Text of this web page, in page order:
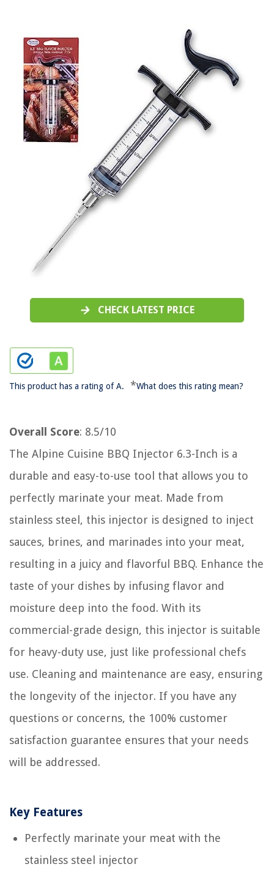
CHECK LATEST PRICE
This product has a rating of A. *What does this rating mean?
Overall Score: 8.5/10
The Alpine Cuisine BBQ Injector 6.3-Inch is a
durable and easy-to-use tool that allows you to
perfectly marinate your meat. Made from
stainless steel, this injector is designed to inject
sauces, brines, and marinades into your meat,
resulting in a juicy and flavorful BBQ. Enhance the
taste of your dishes by infusing flavor and
moisture deep into the food. With its
commercial-grade design, this injector is suitable
for heavy-duty use, just like professional chefs
use. Cleaning and maintenance are easy, ensuring
the longevity of the injector. If you have any
questions or concerns, the 100% customer
satisfaction guarantee ensures that your needs
will be addressed.
Key Features
Perfectly marinate your meat with the
stainless steel injector